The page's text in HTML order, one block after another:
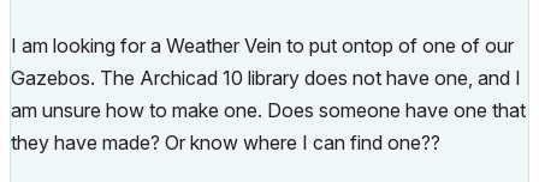
I am looking for a Weather Vein to put ontop of one of our
Gazebos. The Archicad 10 library does not have one, and I
am unsure how to make one. Does someone have one that
they have made? Or know where I can find one??